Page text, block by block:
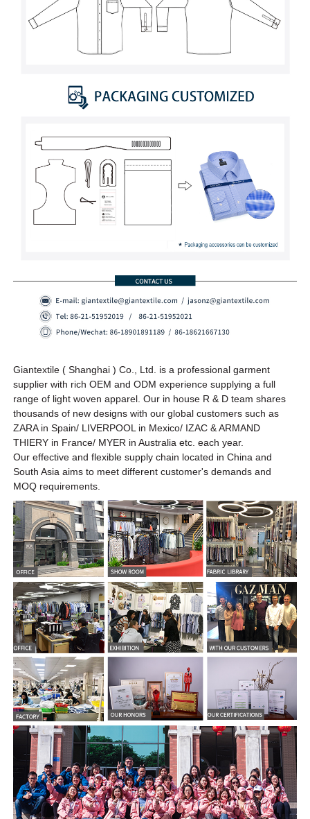
Giantextile ( Shanghai ) Co., Ltd. is a professional garment
supplier with rich OEM and ODM experience supplying a full
range of light woven apparel. Our in house R & D team shares
thousands of new designs with our global customers such as
ZARA in Spain/ LIVERPOOL in Mexico/ IZAC & ARMAND
THIERY in France/ MYER in Australia etc. each year.
Our effective and flexible supply chain located in China and
South Asia aims to meet different customer's demands and
MOQ requirements.